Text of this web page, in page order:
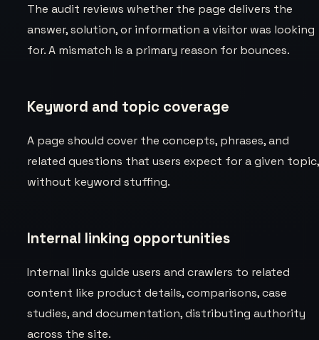
The audit reviews whether the page delivers the
answer, solution, or information a visitor was looking
for. A mismatch is a primary reason for bounces.
Keyword and topic coverage
A page should cover the concepts, phrases, and
related questions that users expect for a given topic,
without keyword stuffing.
Internal linking opportunities
Internal links guide users and crawlers to related
content like product details, comparisons, case
studies, and documentation, distributing authority
across the site.